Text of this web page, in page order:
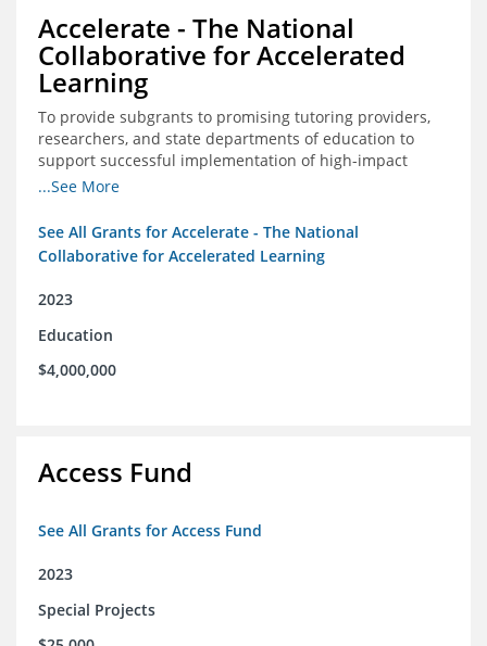
Accelerate - The National
Collaborative for Accelerated
Learning
To provide subgrants to promising tutoring providers,
researchers, and state departments of education to
support successful implementation of high-impact
tutoring in schools.
...See More
See All Grants for Accelerate - The National
Collaborative for Accelerated Learning
2023
Education
$4,000,000
Access Fund
See All Grants for Access Fund
2023
Special Projects